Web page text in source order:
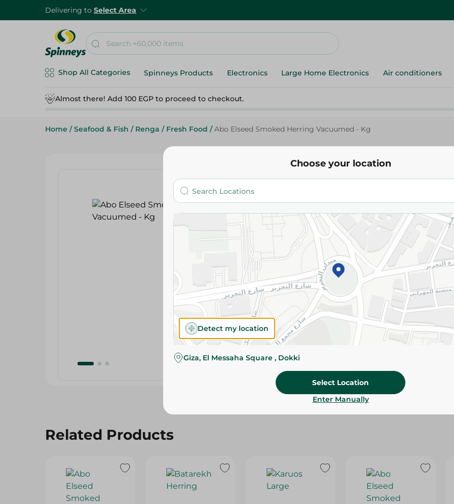
Delivering to Select Area
Shop All Categories Spinneys Products Electronics Large Home Electronics Air conditioners
Almost there! Add 100 EGP to proceed to checkout.
Home / Seafood & Fish / Renga / Fresh Food / Abo Elseed Smoked Herring Vacuumed - Kg
Abo Elseed
Abo Elseed Smoked Herring
Add To Cart
Please Note:Weights for scalable
slightly. Packaging may change based
Specifications
Brand
Related Products
Choose your location
Detect my location
Giza, El Messaha Square , Dokki
Select Location
Enter Manually